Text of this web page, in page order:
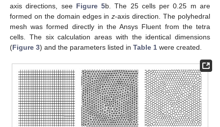
axis directions, see Figure 5b. The 25 cells per 0.25 m are
formed on the domain edges inz-axis direction. The polyhedral
mesh was formed directly in the Ansys Fluent from the tetra
cells. The six calculation areas with the identical dimensions
(Figure 3) and the parameters listed in Table 1 were created.